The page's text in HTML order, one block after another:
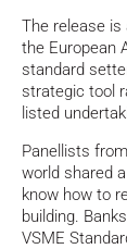
The release
the European
standard
strategic tool
listed
Panellists
world shared
know how to
building.
VSME